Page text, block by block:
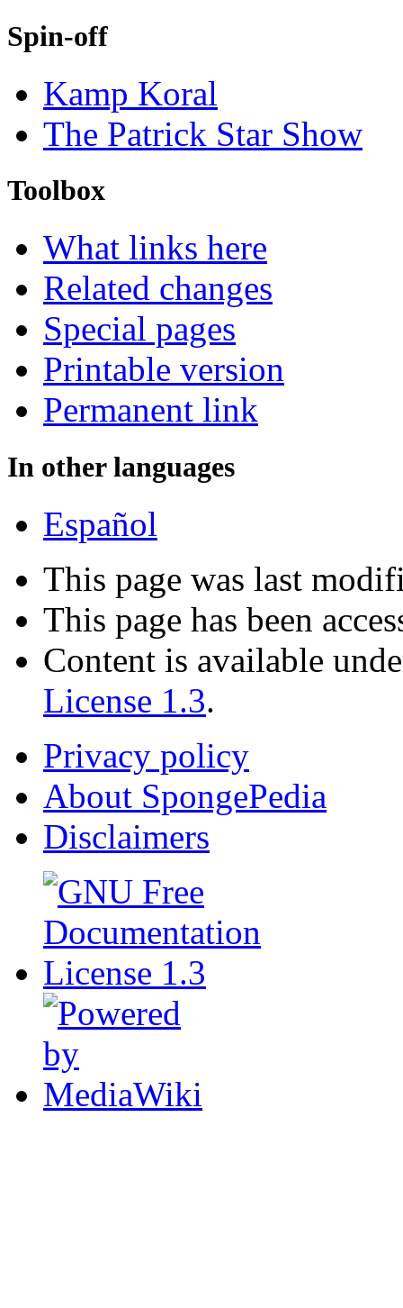
Spin-off
Kamp Koral
The Patrick Star Show
Toolbox
What links here
Related changes
Special pages
Printable version
Permanent link
In other languages
Español
This page was last
This page has been
Content is available
License 1.3.
Privacy policy
About SpongePedia
Disclaimers